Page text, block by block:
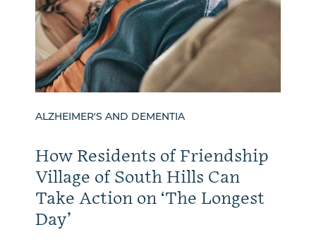
ALZHEIMER'S AND DEMENTIA
How Residents of Friendship
Village of South Hills Can
Take Action on ‘The Longest
Day’